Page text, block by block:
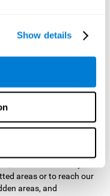
Show details
for us, or if on the
strategy. By practicing
updating skill.
to our daily
more easily. For
a story, or when we
areas or to reach our
areas, and